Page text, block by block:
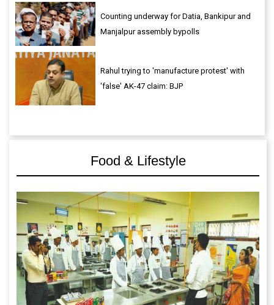
Counting underway for Datia, Bankipur and
Manjalpur assembly bypolls
Rahul trying to 'manufacture protest' with
'false' AK-47 claim: BJP
Food & Lifestyle